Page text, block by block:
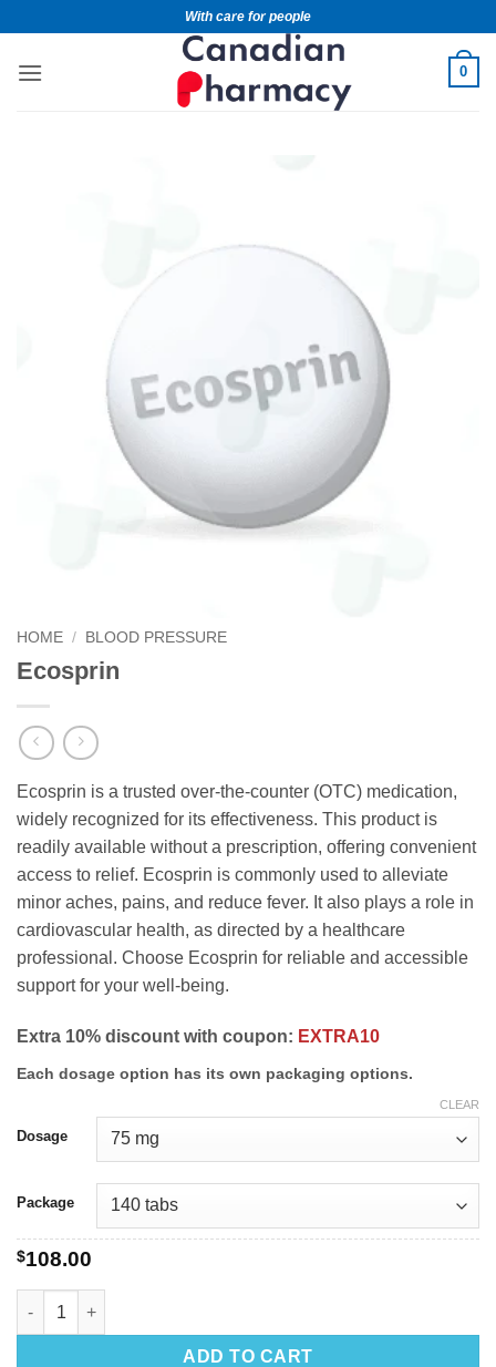
With care for people
0
HOME / BLOOD PRESSURE
Ecosprin
Ecosprin is a trusted over-the-counter (OTC) medication,
widely recognized for its effectiveness. This product is
readily available without a prescription, offering convenient
access to relief. Ecosprin is commonly used to alleviate
minor aches, pains, and reduce fever. It also plays a role in
cardiovascular health, as directed by a healthcare
professional. Choose Ecosprin for reliable and accessible
support for your well-being.
Extra 10% discount with coupon: EXTRA10
Each dosage option has its own packaging options.
Dosage
Package
CLEAR
$108.00
ADD TO CART